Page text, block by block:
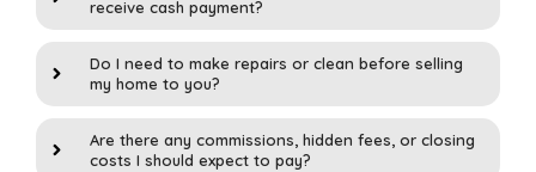
receive cash payment?
Do I need to make repairs or clean before selling
my home to you?
Are there any commissions, hidden fees, or closing
costs I should expect to pay?